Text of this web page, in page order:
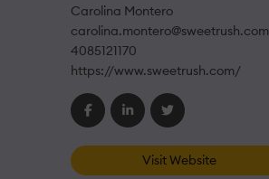
Carolina Montero
carolina.montero@sweetrush.com
4085121170
https://www.sweetrush.com/
Visit Website